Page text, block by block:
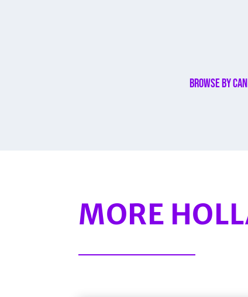
Browse By
MORE